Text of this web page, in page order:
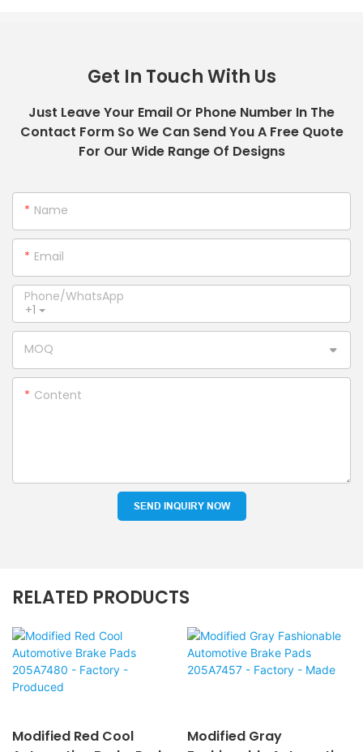
Get In Touch With Us
Just Leave Your Email Or Phone Number In The
Contact Form So We Can Send You A Free Quote
For Our Wide Range Of Designs
Name
Email
+1
Phone/whatsApp
MOQ
Content
SEND INQUIRY NOW
RELATED PRODUCTS
Modified Red Cool
Modified Gray